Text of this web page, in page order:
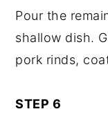
Pour the
shallow dish.
pork rinds,
STEP 6